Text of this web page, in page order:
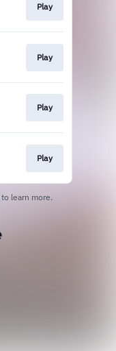
Play
Play
Play
Play
to learn more.